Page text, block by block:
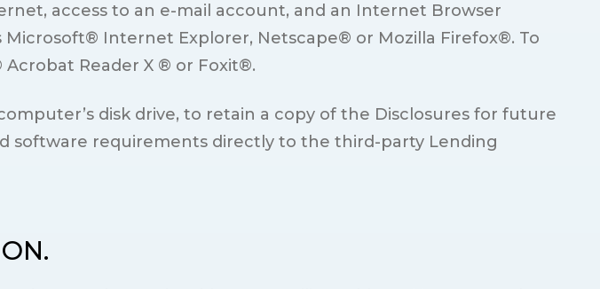
access to an e-mail account, and an Internet Browser
Internet Explorer, Netscape® or Mozilla Firefox®. To
Reader X ® or Foxit®.
disk drive, to retain a copy of the Disclosures for future
software requirements directly to the third-party Lending